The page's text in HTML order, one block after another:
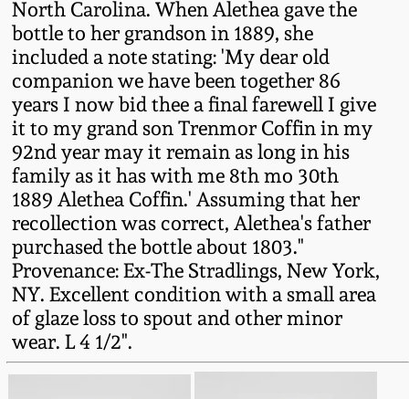
North Carolina. When Alethea gave the
bottle to her grandson in 1889, she
included a note stating: 'My dear old
companion we have been together 86
years I now bid thee a final farewell I give
it to my grand son Trenmor Coffin in my
92nd year may it remain as long in his
family as it has with me 8th mo 30th
1889 Alethea Coffin.' Assuming that her
recollection was correct, Alethea's father
purchased the bottle about 1803."
Provenance: Ex-The Stradlings, New York,
NY. Excellent condition with a small area
of glaze loss to spout and other minor
wear. L 4 1/2".
Spring 2020
Oct. 26, 2019
July 20, 2019
March 23, 2019
Nov 3, 2018
July 21, 2018
March 24, 2018
Western PA Stoneware
West Virginia
Stoneware
Kentucky Stoneware
Massachusetts
Stoneware
Vermont Stoneware
Connecticut Pottery
New England Redware